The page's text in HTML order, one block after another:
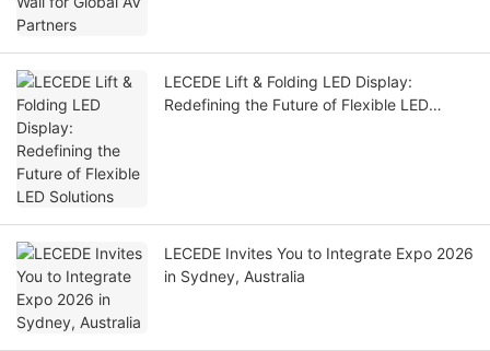
LECEDE Lift & Folding LED Display:
Redefining the Future of Flexible LED
LECEDE Invites You to Integrate Expo 2026
in Sydney, Australia